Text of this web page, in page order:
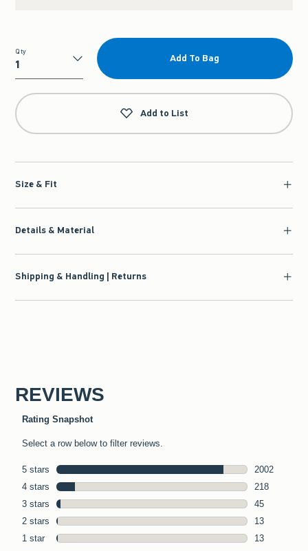
Qty
Qty
Add To Bag
Add to List
Size & Fit
Details & Material
Shipping & Handling | Returns